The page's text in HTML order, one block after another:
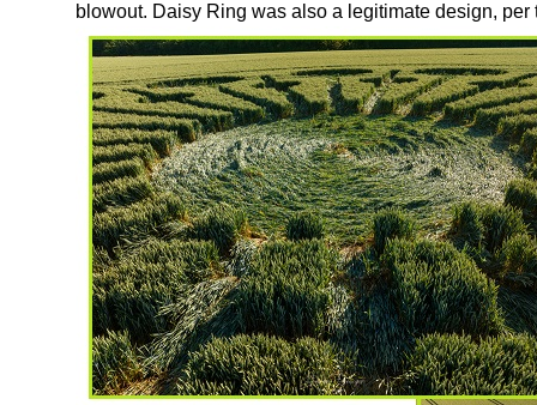
blowout. Daisy Ring was also a legitimate design, per